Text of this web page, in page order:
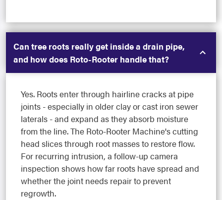
Can tree roots really get inside a drain pipe,
and how does Roto-Rooter handle that?
Yes. Roots enter through hairline cracks at pipe
joints - especially in older clay or cast iron sewer
laterals - and expand as they absorb moisture
from the line. The Roto-Rooter Machine's cutting
head slices through root masses to restore flow.
For recurring intrusion, a follow-up camera
inspection shows how far roots have spread and
whether the joint needs repair to prevent
regrowth.